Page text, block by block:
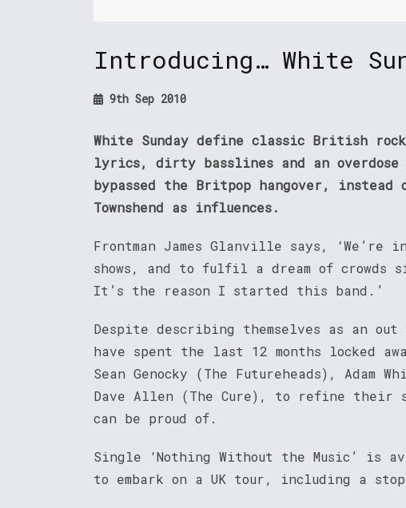
Introducing… White
9th Sep 2010
White Sunday define classic British
lyrics, dirty basslines and an overdose
bypassed the Britpop hangover, instead
Townshend as influences.
Frontman James Glanville says,
shows, and to fulfil a dream of crowds
It’s the reason I started this band.’
Despite describing themselves as an
have spent the last 12 months locked
Sean Genocky (The Futureheads), Adam
Dave Allen (The Cure), to refine their
can be proud of.
Single ‘Nothing Without the Music’ is
to embark on a UK tour, including a stop